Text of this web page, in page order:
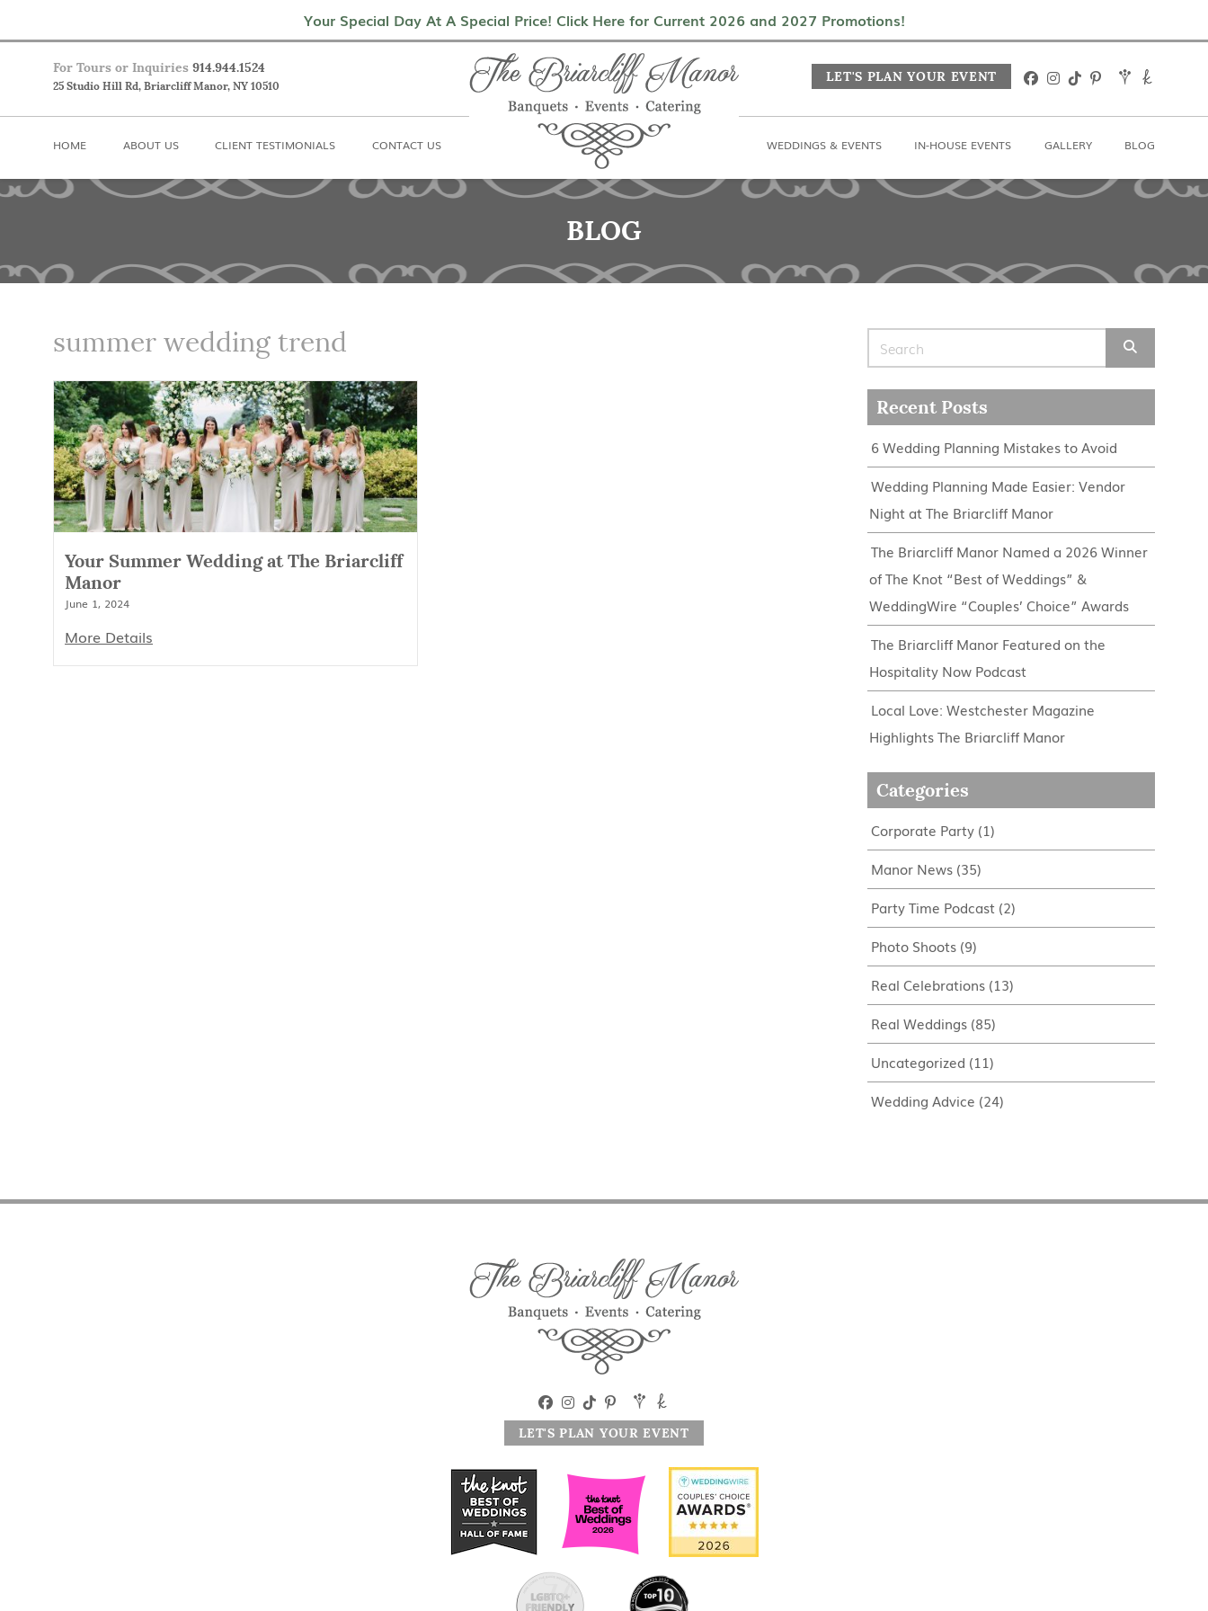
Your Special Day At A Special Price! Click Here for Current 2026 and 2027 Promotions!
Client Testimonials Contact Us Weddings & Events In-House Events
For Tours or Inquiries 914.944.1524
25 Studio Hill Rd, Briarcliff Manor, NY 10510
HOME ABOUT US CLIENT TESTIMONIALS CONTACT US
LET'S PLAN YOUR EVENT
WEDDINGS & EVENTS IN-HOUSE EVENTS GALLERY BLOG
BLOG
summer wedding trend
Your Summer Wedding at The Briarcliff
Manor
June 1, 2024
More Details
Recent Posts
6 Wedding Planning Mistakes to Avoid
Wedding Planning Made Easier: Vendor
Night at The Briarcliff Manor
The Briarcliff Manor Named a 2026 Winner
of The Knot “Best of Weddings” &
WeddingWire “Couples’ Choice” Awards
The Briarcliff Manor Featured on the
Hospitality Now Podcast
Local Love: Westchester Magazine
Highlights The Briarcliff Manor
Categories
Corporate Party (1)
Manor News (35)
Party Time Podcast (2)
Photo Shoots (9)
Real Celebrations (13)
Real Weddings (85)
Uncategorized (11)
Wedding Advice (24)
LET'S PLAN YOUR EVENT